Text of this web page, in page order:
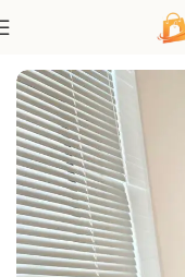
Saint Laurent